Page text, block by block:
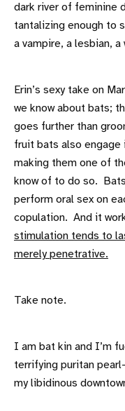
dark river of feminine
tantalizing enough to
a vampire, a lesbian, a
Erin’s sexy take on
we know about bats;
goes further than
fruit bats also engage
making them one of
know of to do so.
perform oral sex on
copulation. And it
stimulation tends to
merely penetrative.
Take note.
I am bat kin and I’m
terrifying puritan
my libidinous